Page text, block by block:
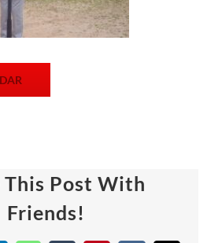
This Post With
Friends!